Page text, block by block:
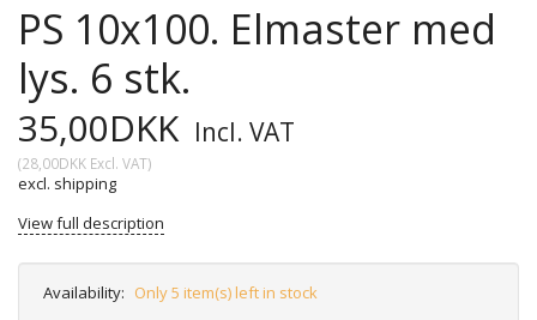
PS 10x100. Elmaster med
lys. 6 stk.
35,00DKK Incl. VAT
(28,00DKK Excl. VAT)
excl. shipping
View full description
Availability: Only 5 item(s) left in stock